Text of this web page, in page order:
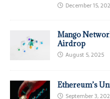
December 15,
Mango
Airdrop
August 5, 2025
Ethereum’s
September 3,